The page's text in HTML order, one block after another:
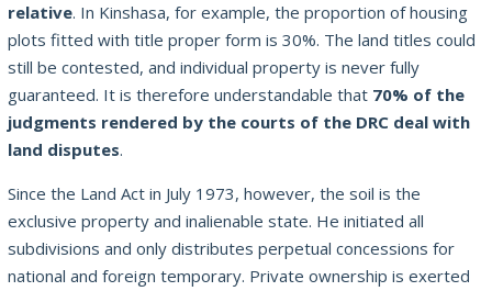
relative. In Kinshasa, for example, the proportion of housing
plots fitted with title proper form is 30%. The land titles could
still be contested, and individual property is never fully
guaranteed. It is therefore understandable that 70% of the
judgments rendered by the courts of the DRC deal with
land disputes.
Since the Land Act in July 1973, however, the soil is the
exclusive property and inalienable state. He initiated all
subdivisions and only distributes perpetual concessions for
national and foreign temporary. Private ownership is exerted